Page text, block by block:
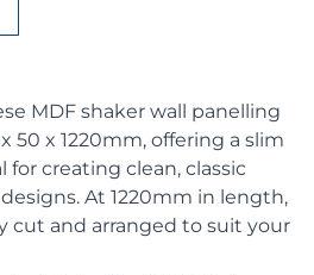
MDF shaker wall panelling
50 x 1220mm, offering a slim
for creating clean, classic
At 1220mm in length,
cut and arranged to suit your